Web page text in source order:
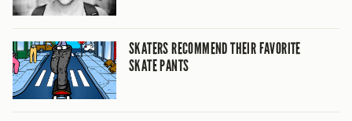
SKATERS RECOMMEND THEIR FAVORITE
SKATE PANTS